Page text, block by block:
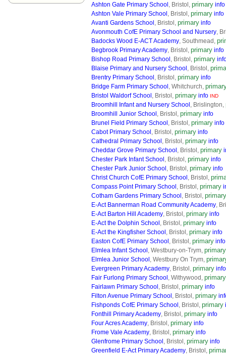
Ashton Gate Primary School , Bristol, primary info
Ashton Vale Primary School , Bristol, primary info
Avanti Gardens School , Bristol, primary info
Avonmouth CofE Primary School and Nursery,
Badocks Wood E-ACT Academy, Southmead,
Begbrook Primary Academy, Bristol, primary info
Bishop Road Primary School , Bristol, primary
Blaise Primary and Nursery School , Bristol,
Brentry Primary School , Bristol, primary info
Bridge Farm Primary School , Whitchurch,
Bristol Waldorf School , Bristol, primary info IND
Broomhill Infant and Nursery School , Brislington,
Broomhill Junior School , Bristol, primary info
Brunel Field Primary School , Bristol, primary info
Cabot Primary School , Bristol, primary info
Cathedral Primary School , Bristol, primary info
Cheddar Grove Primary School , Bristol, primary
Chester Park Infant School , Bristol, primary info
Chester Park Junior School , Bristol, primary info
Christ Church CofE Primary School , Bristol,
Compass Point Primary School , Bristol, primary
Cotham Gardens Primary School , Bristol, primary
E-Act Bannerman Road Community Academy,
E-Act Barton Hill Academy, Bristol, primary info
E-Act the Dolphin School , Bristol, primary info
E-Act the Kingfisher School , Bristol, primary info
Easton CofE Primary School , Bristol, primary info
Elmlea Infant School , Westbury-on-Trym, primary
Elmlea Junior School , Westbury On Trym,
Evergreen Primary Academy, Bristol, primary info
Fair Furlong Primary School , Withywood, primary
Fairlawn Primary School , Bristol, primary info
Filton Avenue Primary School , Bristol, primary
Fishponds CofE Primary School , Bristol, primary
Fonthill Primary Academy, Bristol, primary info
Four Acres Academy, Bristol, primary info
Frome Vale Academy, Bristol, primary info
Glenfrome Primary School , Bristol, primary info
Greenfield E-Act Primary Academy, Bristol,